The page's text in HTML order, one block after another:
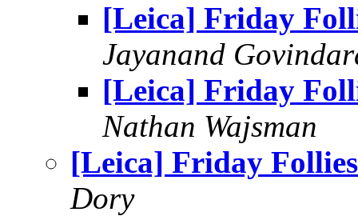
[Leica] Friday
Jayanand
[Leica] Friday
Nathan Wajsman
[Leica] Friday Follies
Dory